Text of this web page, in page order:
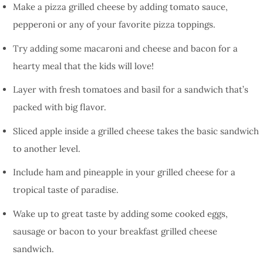
Make a pizza grilled cheese by adding tomato sauce,
pepperoni or any of your favorite pizza toppings.
Try adding some macaroni and cheese and bacon for a
hearty meal that the kids will love!
Layer with fresh tomatoes and basil for a sandwich that’s
packed with big flavor.
Sliced apple inside a grilled cheese takes the basic sandwich
to another level.
Include ham and pineapple in your grilled cheese for a
tropical taste of paradise.
Wake up to great taste by adding some cooked eggs,
sausage or bacon to your breakfast grilled cheese
sandwich.